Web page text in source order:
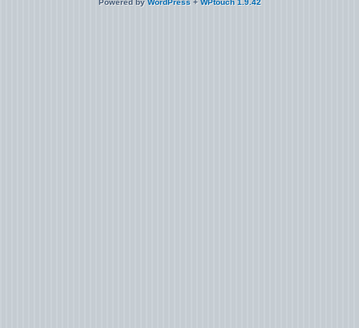
Powered by WordPress + WPtouch 1.9.42